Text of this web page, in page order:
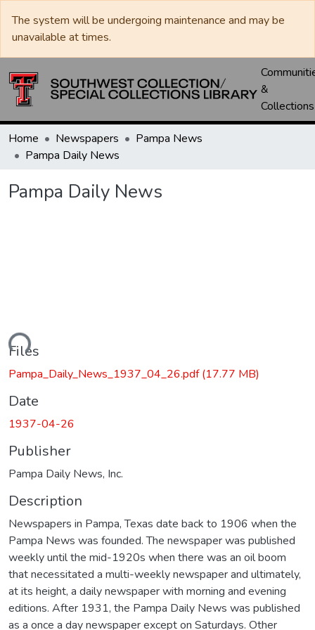
The system will be undergoing maintenance and may be
unavailable at times.
&
Collections
Home Newspapers
Pampa News
Pampa Daily News
Pampa Daily News
Files
Pampa_Daily_News_1937_04_26.pdf(17.77 MB)
Date
1937-04-26
Publisher
Pampa Daily News, Inc.
Description
Newspapers in Pampa, Texas date back to 1906 when the
Pampa News was founded. The newspaper was published
weekly until the mid-1920s when there was an oil boom
that necessitated a multi-weekly newspaper and ultimately,
at its height, a daily newspaper with morning and evening
editions. After 1931, the Pampa Daily News was published
as a once a day newspaper except on Saturdays. Other